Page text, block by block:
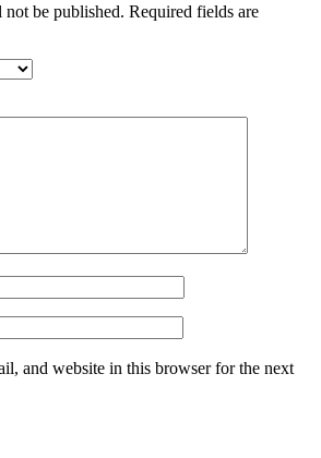
be published. Required fields are
and website in this browser for the next